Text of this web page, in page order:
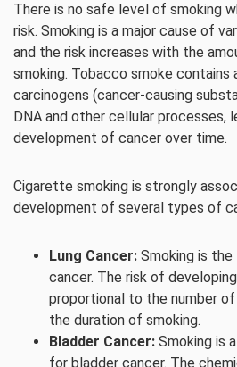
There is no safe level of smoking
risk. Smoking is a major cause of
and the risk increases with the
smoking. Tobacco smoke
carcinogens (cancer-causing
DNA and other cellular processes,
development of cancer over time.
Cigarette smoking is strongly
development of several types of
Lung Cancer: Smoking is
cancer. The risk of
proportional to the number
the duration of smoking.
Bladder Cancer: Smoking is
for bladder cancer. The